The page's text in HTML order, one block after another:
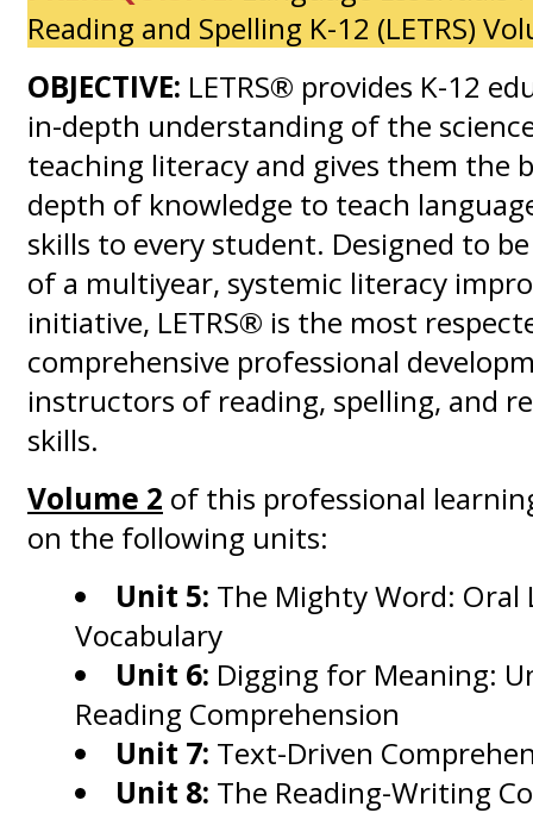
Reading and Spelling K-12 (LETRS)
OBJECTIVE: LETRS® provides K-12
in-depth understanding of the
teaching literacy and gives them the
depth of knowledge to teach
skills to every student. Designed to
of a multiyear, systemic literacy
initiative, LETRS® is the most
comprehensive professional
instructors of reading, spelling, and
skills.
Volume 2 of this professional
on the following units:
Unit 5: The Mighty Word: Oral
Vocabulary
Unit 6: Digging for Meaning:
Reading Comprehension
Unit 7: Text-Driven
Unit 8: The Reading-Writing